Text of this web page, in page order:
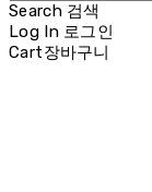
Search 검색
Log In 로그인
Cart장바구니